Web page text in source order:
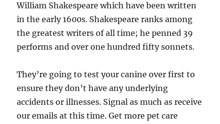
William Shakespeare which have been written
in the early 1600s. Shakespeare ranks among
the greatest writers of all time; he penned 39
performs and over one hundred fifty sonnets.
They’re going to test your canine over first to
ensure they don’t have any underlying
accidents or illnesses. Signal as much as receive
our emails at this time. Get more pet care